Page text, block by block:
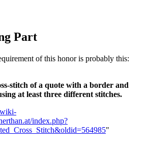
Part
of this honor is probably this:
stitch of a quote with a border and
at least three different stitches.
index.php?
"